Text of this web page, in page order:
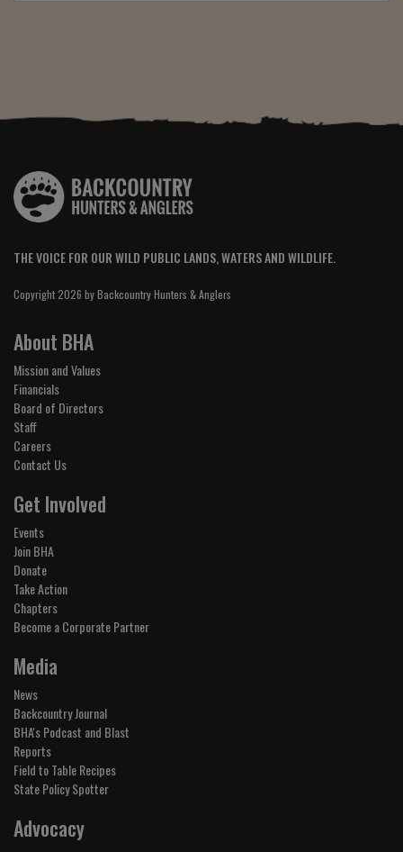
THE VOICE FOR OUR WILD PUBLIC LANDS, WATERS AND WILDLIFE.
Copyright 2026 by Backcountry Hunters & Anglers
About BHA
Mission and Values
Financials
Board of Directors
Staff
Careers
Contact Us
Get Involved
Events
Join BHA
Donate
Take Action
Chapters
Become a Corporate Partner
Media
News
Backcountry Journal
BHA's Podcast and Blast
Reports
Field to Table Recipes
State Policy Spotter
Advocacy